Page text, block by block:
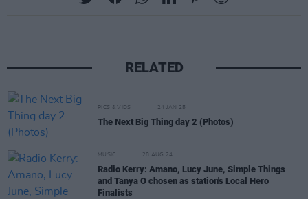
RELATED
PICS & VIDS 24 JAN 25
The Next Big Thing day 2 (Photos)
MUSIC 28 AUG 24
Radio Kerry: Amano, Lucy June, Simple Things
and Tanya O chosen as station's Local Hero
Finalists